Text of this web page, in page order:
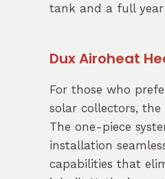
tank and a full
Dux Airoheat
For those who
solar collectors, the
The one-piece
installation
capabilities that